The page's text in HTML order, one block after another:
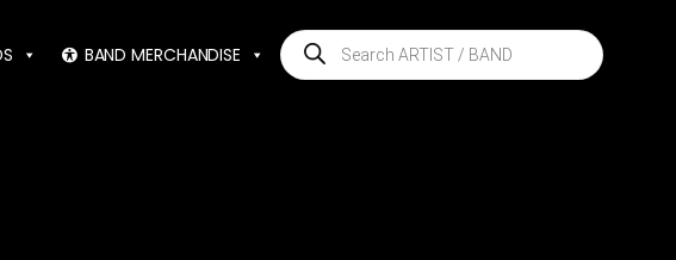
BAND MERCHANDISE
Products
search